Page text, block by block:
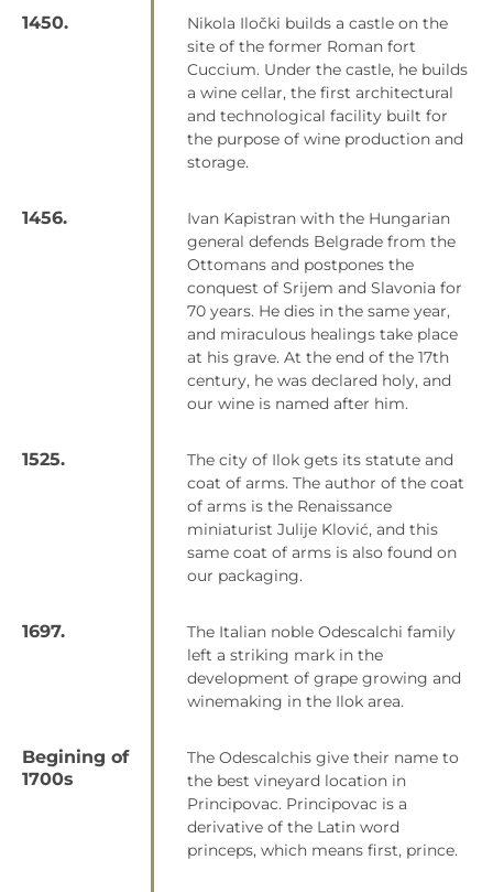
1450.
Nikola Iločki builds a castle on the
site of the former Roman fort
Cuccium. Under the castle, he builds
a wine cellar, the first architectural
and technological facility built for
the purpose of wine production and
storage.
1456.
Ivan Kapistran with the Hungarian
general defends Belgrade from the
Ottomans and postpones the
conquest of Srijem and Slavonia for
70 years. He dies in the same year,
and miraculous healings take place
at his grave. At the end of the 17th
century, he was declared holy, and
our wine is named after him.
1525.
The city of Ilok gets its statute and
coat of arms. The author of the coat
of arms is the Renaissance
miniaturist Julije Klović, and this
same coat of arms is also found on
our packaging.
1697.
The Italian noble Odescalchi family
left a striking mark in the
development of grape growing and
winemaking in the Ilok area.
Begining of
1700s
The Odescalchis give their name to
the best vineyard location in
Principovac. Principovac is a
derivative of the Latin word
princeps, which means first, prince.